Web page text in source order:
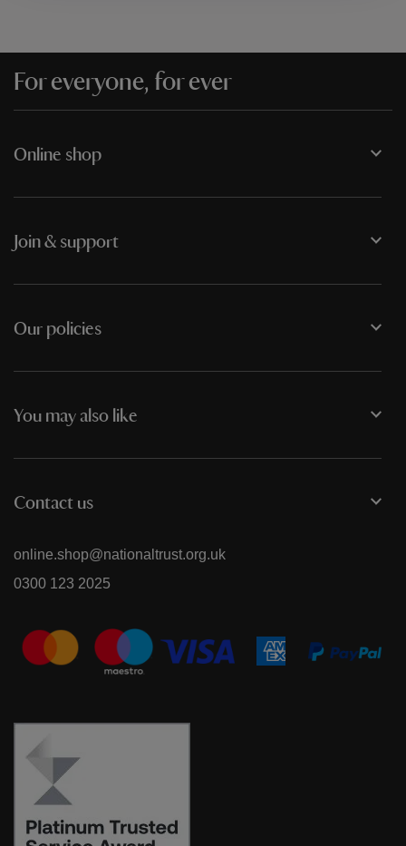
For everyone, for ever
Online shop
Join & support
Our policies
You may also like
Contact us
online.shop@nationaltrust.org.uk
0300 123 2025